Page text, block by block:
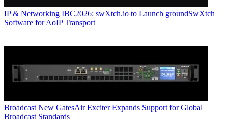
IP & Networking IBC2026: swXtch.io to Launch groundSwXtch
Software for AoIP Transport
Broadcast New GatesAir Exciter Expands Support for Global
Broadcast Standards